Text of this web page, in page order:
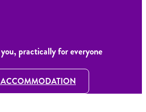
practically for everyone
ACCOMMODATION